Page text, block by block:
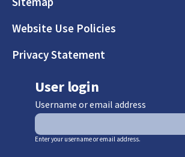
Website Use Policies
Privacy Statement
User login
Username or email address
Enter your username or email address.